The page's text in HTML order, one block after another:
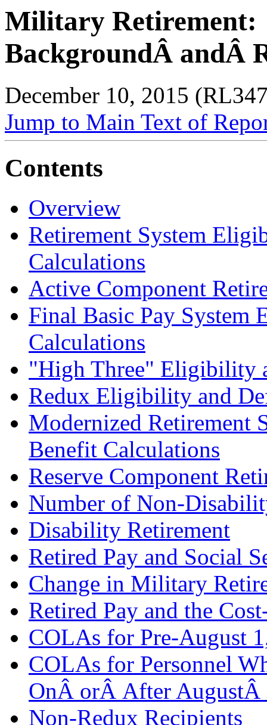
Military Retirement:
BackgroundÂ andÂ
December 10, 2015
Jump to Main Text of
Contents
Overview
Retirement System
Calculations
Active Component
Final Basic Pay
Calculations
"High Three" Eligibility
Redux Eligibility and
Modernized Retirement
Benefit Calculations
Reserve Component
Number of Non-
Disability Retirement
Retired Pay and Social
Change in Military
Retired Pay and the
COLAs for Pre-August
COLAs for Personnel
OnÂ orÂ After AugustÂ
Non-Redux Recipients